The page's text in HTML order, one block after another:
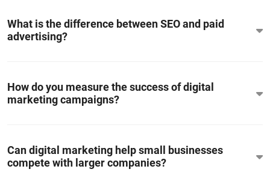
What is the difference between SEO and paid
advertising?
How do you measure the success of digital
marketing campaigns?
Can digital marketing help small businesses
compete with larger companies?